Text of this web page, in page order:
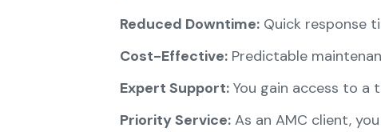
Reduced Downtime:Quick response
Cost-Effective:Predictable
Expert Support:You gain access to a
Priority Service:As an AMC client,